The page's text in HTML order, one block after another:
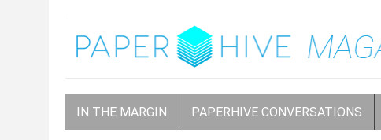
IN THE MARGIN PAPERHIVE CONVERSATIONS